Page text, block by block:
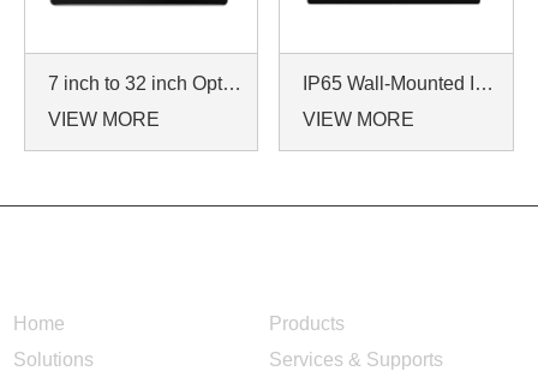
7 inch to 32 inch Options Rear Mount Wide Temperature 24/7 Operation Industrial LCD Monitor
VIEW MORE
IP65 Wall-Mounted Industrial Touch Screen Monitor | Waterproof HMI Display
VIEW MORE
Home
Products
Solutions
Services & Supports